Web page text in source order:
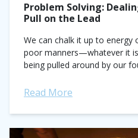
Problem Solving:
Pull on the Lead
We can chalk it up to energy
poor manners—whatever it
being pulled around by our
Read More